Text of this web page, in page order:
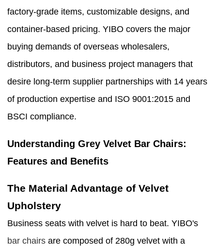
factory-grade items, customizable designs, and
container-based pricing. YIBO covers the major
buying demands of overseas wholesalers,
distributors, and business project managers that
desire long-term supplier partnerships with 14 years
of production expertise and ISO 9001:2015 and
BSCI compliance.
Understanding Grey Velvet Bar Chairs:
Features and Benefits
The Material Advantage of Velvet
Upholstery
Business seats with velvet is hard to beat. YIBO's
bar chairs are composed of 280g velvet with a